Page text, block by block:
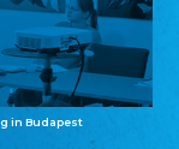
in Budapest